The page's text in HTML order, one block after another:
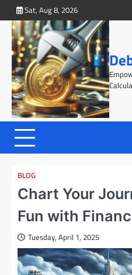
to
content
Sat, Aug 8, 2026
BLOG
Chart Your
Fun with
Tuesday, April 1, 2025